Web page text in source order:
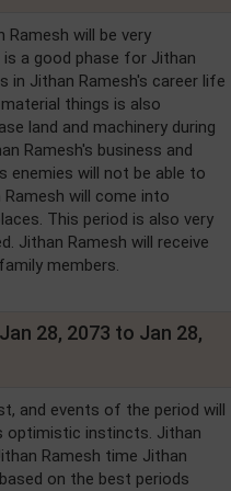
Ramesh will be very
a good phase for Jithan
in Jithan Ramesh's career life
things is also
land and machinery during
Ramesh's business and
enemies will not be able to
will come into
This period is also very
Jithan Ramesh will receive
members.
28, 2073 to Jan 28,
and events of the period will
optimistic instincts. Jithan
Ramesh time Jithan
on the best periods